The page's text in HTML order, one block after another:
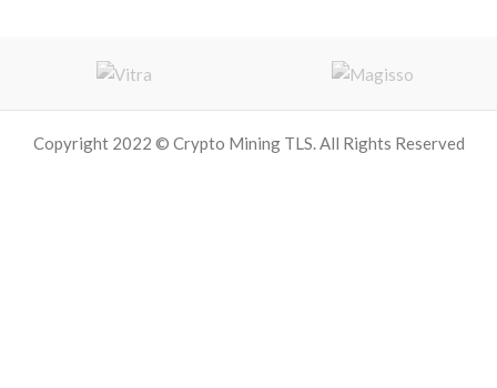
Copyright 2022 © Crypto Mining TLS. All Rights Reserved